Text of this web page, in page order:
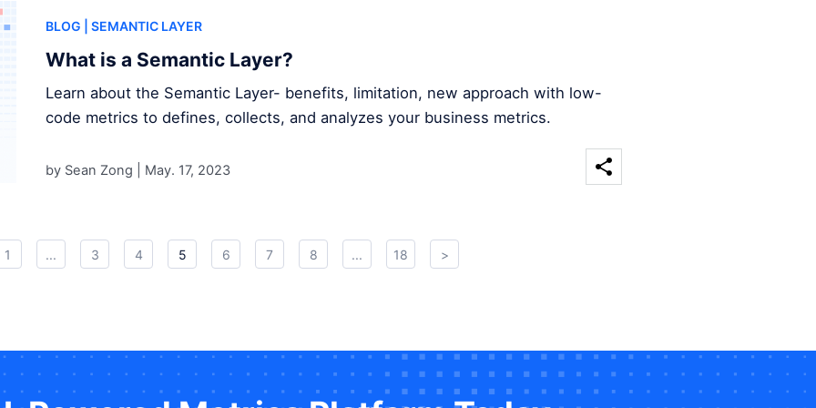
BLOG | SEMANTIC LAYER
What is a Semantic Layer?
Learn about the Semantic Layer- benefits, limitation, new approach with low-
code metrics to defines, collects, and analyzes your business metrics.
by Sean Zong | May. 17, 2023
1 ... 3 4 5 6 7 8 ... 18 >